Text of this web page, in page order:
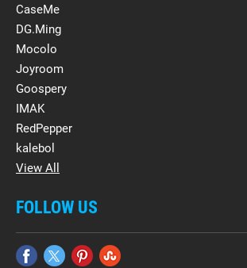
CaseMe
DG.Ming
Mocolo
Joyroom
Goospery
IMAK
RedPepper
kalebol
View All
FOLLOW US